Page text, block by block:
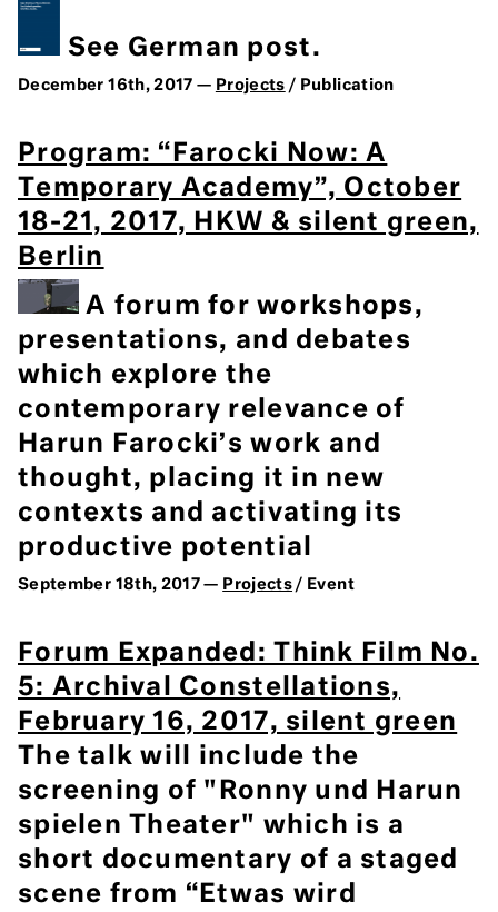
See German post.
December 16th, 2017 — Projects / Publication
Program: “Farocki Now: A
Temporary Academy”, October
18-21, 2017, HKW & silent green,
Berlin
A forum for workshops,
presentations, and debates
which explore the
contemporary relevance of
Harun Farocki’s work and
thought, placing it in new
contexts and activating its
productive potential
September 18th, 2017 — Projects / Event
Forum Expanded: Think Film No.
5: Archival Constellations,
February 16, 2017, silent green
The talk will include the
screening of "Ronny und Harun
spielen Theater" which is a
short documentary of a staged
scene from “Etwas wird